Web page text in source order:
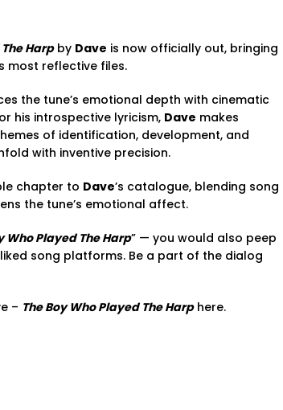
Harpby Dave is now officially out, bringing
most reflective files.
the tune’s emotional depth with cinematic
his introspective lyricism, Dave makes
of identification, development, and
with inventive precision.
chapter to Dave’s catalogue, blending song
the tune’s emotional affect.
Who Played The Harp” — you would also peep
song platforms. Be a part of the dialog
– The Boy Who Played The Harphere.